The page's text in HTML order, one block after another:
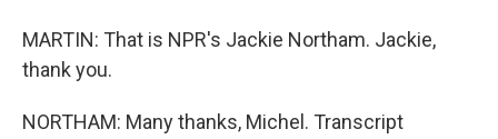
MARTIN: That is NPR's Jackie Northam. Jackie,
thank you.
NORTHAM: Many thanks, Michel. Transcript